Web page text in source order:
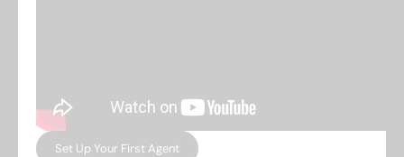
Set Up Your First Agent